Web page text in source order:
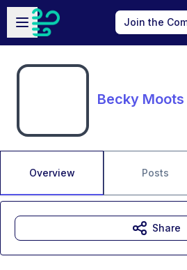
Skip to main content
Open sidebar
Join the
Becky Moots
Overview Posts
Share